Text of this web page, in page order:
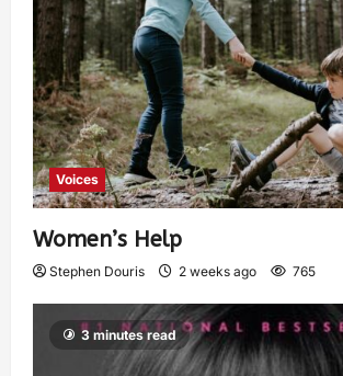
Voices
Women’s Help
Stephen Douris 2 weeks ago 765
3 minutes read